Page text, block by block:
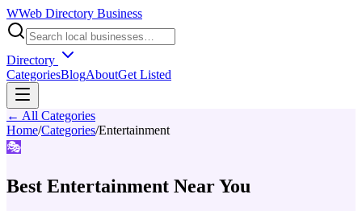
WWeb Directory Business
Directory
CategoriesBlogAboutGet Listed
← All Categories
Home/Categories/Entertainment
🎭
Best Entertainment Near You